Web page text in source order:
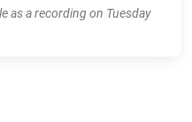
as a recording on Tuesday